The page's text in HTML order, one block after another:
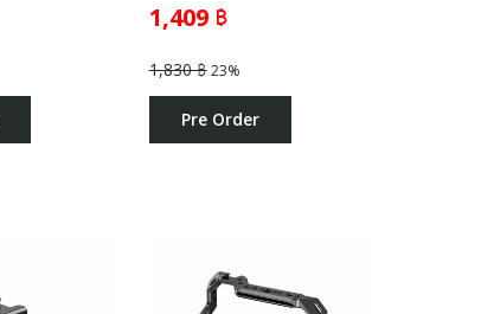
1,409 ฿
1,830 ฿23%
Pre Order